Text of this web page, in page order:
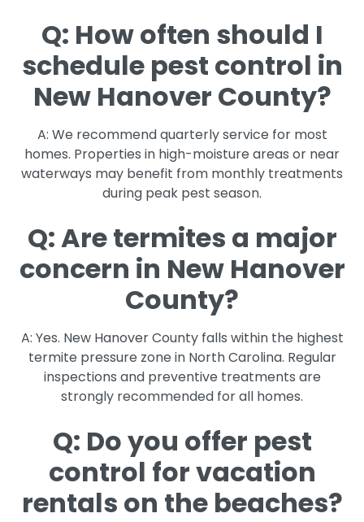
Q: How often should I
schedule pest control in
New Hanover County?
A: We recommend quarterly service for most
homes. Properties in high-moisture areas or near
waterways may benefit from monthly treatments
during peak pest season.
Q: Are termites a major
concern in New Hanover
County?
A: Yes. New Hanover County falls within the highest
termite pressure zone in North Carolina. Regular
inspections and preventive treatments are
strongly recommended for all homes.
Q: Do you offer pest
control for vacation
rentals on the beaches?